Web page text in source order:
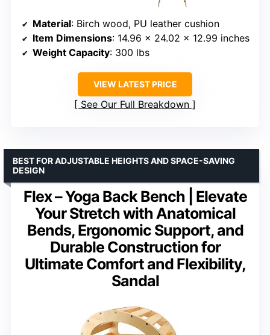
Material: Birch wood, PU leather cushion
Item Dimensions: 14.96 x 24.02 x 12.99 inches
Weight Capacity: 300 lbs
VIEW LATEST PRICE
See Our Full Breakdown
Flex – Yoga Back Bench | Elevate
Your Stretch with Anatomical
Bends, Ergonomic Support, and
Durable Construction for
Ultimate Comfort and Flexibility,
Sandal
BEST FOR ADJUSTABLE HEIGHTS AND SPACE-SAVING
DESIGN